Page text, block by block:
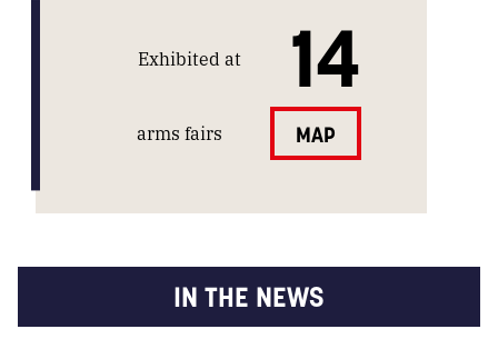
Exhibited at 14
arms fairs MAP
IN THE NEWS